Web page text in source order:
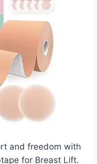
and freedom with
for Breast Lift.